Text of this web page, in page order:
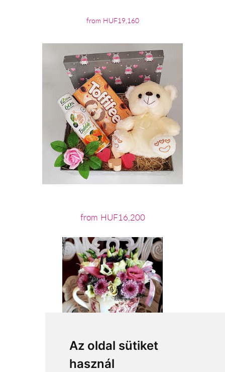
Az oldal sütiket
használ
from HUF19,160
from HUF16,200
from HUF21,600